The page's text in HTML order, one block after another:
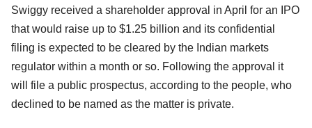
Swiggy received a shareholder approval in April for an IPO
that would raise up to $1.25 billion and its confidential
filing is expected to be cleared by the Indian markets
regulator within a month or so. Following the approval it
will file a public prospectus, according to the people, who
declined to be named as the matter is private.